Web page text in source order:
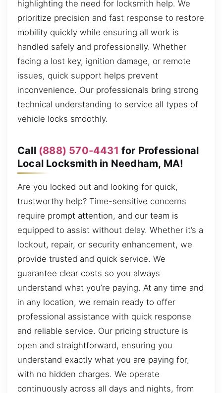
highlighting the need for locksmith help. We
prioritize precision and fast response to restore
mobility quickly while ensuring all work is
handled safely and professionally. Whether
facing a lost key, ignition damage, or remote
issues, quick support helps prevent
inconvenience. Our professionals bring strong
technical understanding to service all types of
vehicle locks smoothly.
Call (888) 570-4431 for Professional
Local Locksmith in Needham, MA!
Are you locked out and looking for quick,
trustworthy help? Time-sensitive concerns
require prompt attention, and our team is
equipped to assist without delay. Whether it’s a
lockout, repair, or security enhancement, we
provide trusted and quick service. We
guarantee clear costs so you always
understand what you’re paying. At any time and
in any location, we remain ready to offer
professional assistance with quick response
and reliable service. Our pricing structure is
open and straightforward, ensuring you
understand exactly what you are paying for,
with no hidden charges. We operate
continuously across all days and nights, from